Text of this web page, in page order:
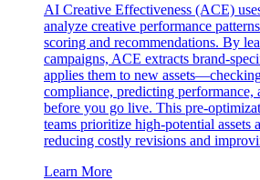
AI Creative Effectiveness (ACE)
analyze creative performance
scoring and recommendations. By
campaigns, ACE extracts brand-
applies them to new
compliance, predicting performance,
before you go live. This pre-
teams prioritize high-potential assets
reducing costly revisions and
Learn More